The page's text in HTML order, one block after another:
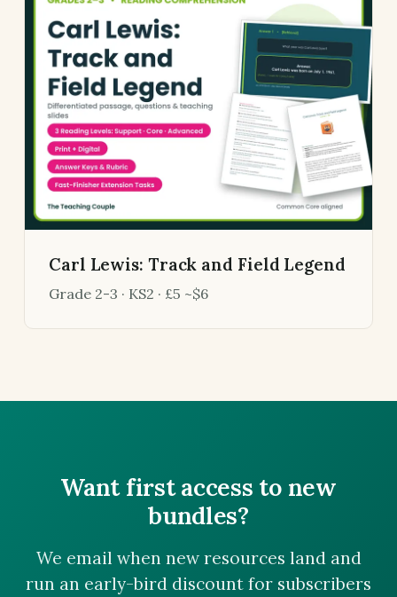
Carl Lewis: Track and Field Legend
Grade 2-3 · KS2 · £5 ~$6
Want first access to new
bundles?
We email when new resources land and
run an early-bird discount for subscribers